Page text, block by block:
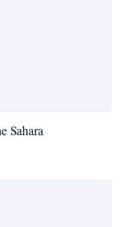
Sahara